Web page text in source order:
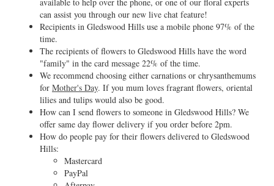
can assist you through our new live chat feature!
Recipients in Gledswood Hills use a mobile phone 97% of the
time.
The recipients of flowers to Gledswood Hills have the word
"family" in the card message 22% of the time.
We recommend choosing either carnations or chrysanthemums
for Mother's Day. If you mum loves fragrant flowers, oriental
lilies and tulips would also be good.
How can I send flowers to someone in Gledswood Hills? We
offer same day flower delivery if you order before 2pm.
How do people pay for their flowers delivered to Gledswood
Hills:
Mastercard
PayPal